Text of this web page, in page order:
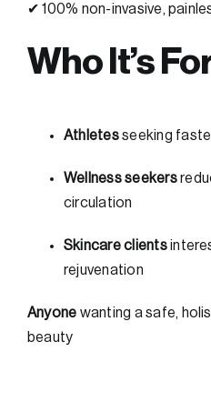
✔ 100% non-invasive,
Who It’s
Athletesseeking
Wellness seekers
circulation
Skincare clients
rejuvenation
Anyone wanting a safe,
beauty